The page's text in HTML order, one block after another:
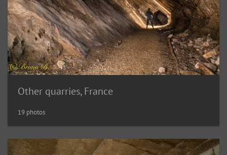
Other quarries, France
19 photos